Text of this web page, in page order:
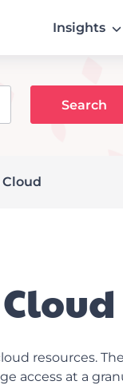
Insights
resources.
access at a